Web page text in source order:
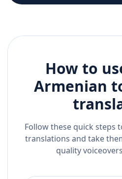
How to
Armenian
Follow these quick steps
translations and take
quality